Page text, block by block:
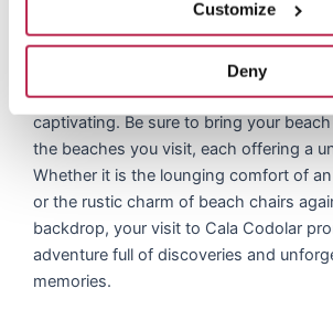
Customize
Deny
Additional
For avid beach explorers, Cala Codolar
starting point to explore nearby
captivating. Be sure to bring your
the beaches you visit, each offering a
Whether it is the lounging comfort of
or the rustic charm of beach chairs
backdrop, your visit to Cala Codolar
adventure full of discoveries and
memories.